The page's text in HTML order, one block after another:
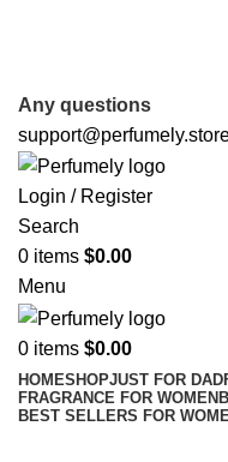
Any questions
Login / Register
Search
0 items $0.00
Menu
0 items $0.00
HOMESHOPJUST FOR DAD
FRAGRANCE FOR WOMEN
BEST SELLERS FOR